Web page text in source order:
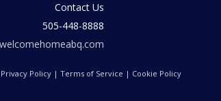
Contact Us
505-448-8888
Privacy Policy| Terms of Service | Cookie Policy